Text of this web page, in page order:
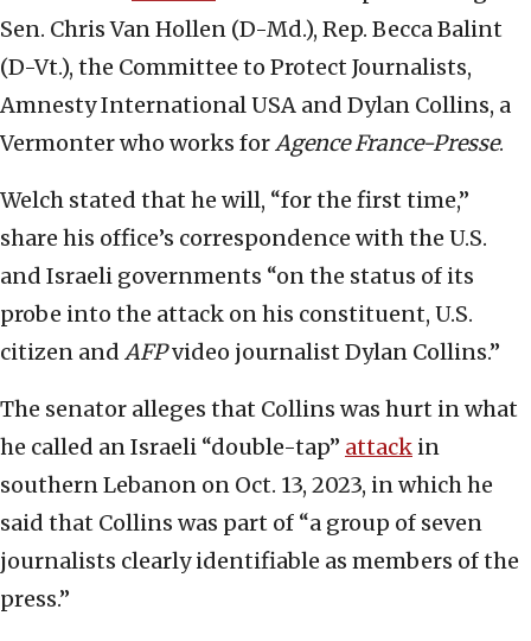
Sen. Chris Van Hollen (D-Md.), Rep. Becca Balint
(D-Vt.), the Committee to Protect Journalists,
Amnesty International USA and Dylan Collins, a
Vermonter who works forAgence France-Presse.
Welch stated that he will, “for the first time,”
share his office’s correspondence with the U.S.
and Israeli governments “on the status of its
probe into the attack on his constituent, U.S.
citizen and AFPvideo journalist Dylan Collins.”
The senator alleges that Collins was hurt in what
he called an Israeli “double-tap” attack in
southern Lebanon on Oct. 13, 2023, in which he
said that Collins was part of “a group of seven
journalists clearly identifiable as members of the
press.”